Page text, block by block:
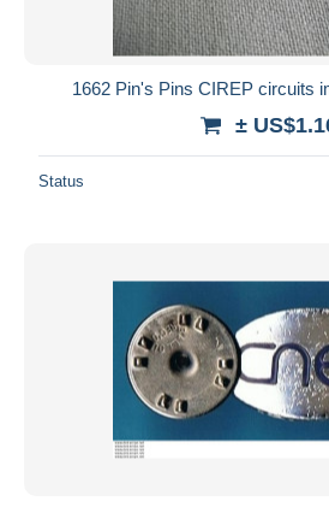
1662 Pin's Pins CIREP circuits
±
Status